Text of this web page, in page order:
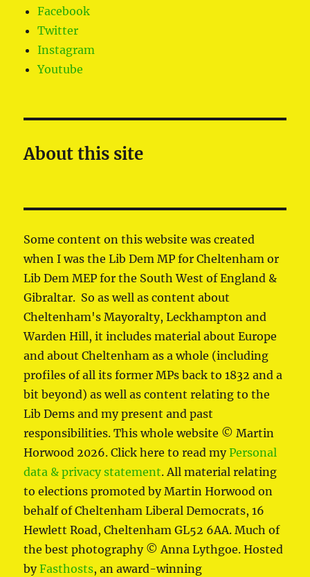
Facebook
Twitter
Instagram
Youtube
About this site
Some content on this website was created
when I was the Lib Dem MP for Cheltenham or
Lib Dem MEP for the South West of England &
Gibraltar. So as well as content about
Cheltenham's Mayoralty, Leckhampton and
Warden Hill, it includes material about Europe
and about Cheltenham as a whole (including
profiles of all its former MPs back to 1832 and a
bit beyond) as well as content relating to the
Lib Dems and my present and past
responsibilities. This whole website © Martin
Horwood 2026. Click here to read myPersonal
data & privacy statement. All material relating
to elections promoted by Martin Horwood on
behalf of Cheltenham Liberal Democrats, 16
Hewlett Road, Cheltenham GL52 6AA. Much of
the best photography © Anna Lythgoe. Hosted
byFasthosts, an award-winning